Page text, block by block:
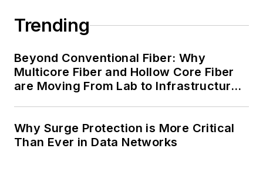
Trending
Beyond Conventional Fiber: Why
Multicore Fiber and Hollow Core Fiber
are Moving From Lab to Infrastructure
Why Surge Protection is More Critical
Than Ever in Data Networks